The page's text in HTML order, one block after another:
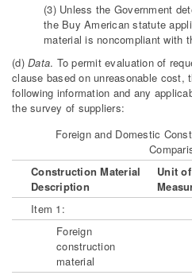
(3) Unless the Government
the Buy American statute
material is noncompliant with
(d)Data. To permit evaluation of
clause based on unreasonable cost,
following information and any
the survey of suppliers:
Foreign and Domestic
Construction Material
Description
Unit of
Item 1:
Foreign
construction
material